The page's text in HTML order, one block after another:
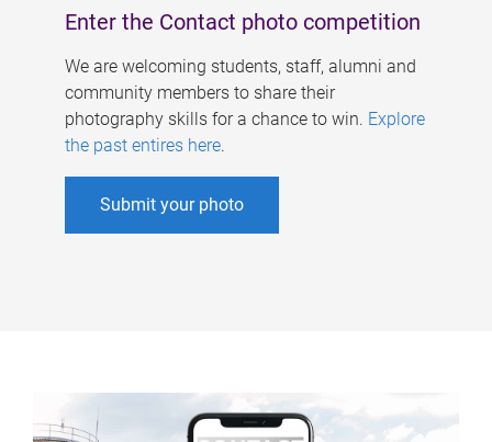
Enter the Contact photo competition
We are welcoming students, staff, alumni and
community members to share their
photography skills for a chance to win. Explore
the past entires here.
Submit your photo